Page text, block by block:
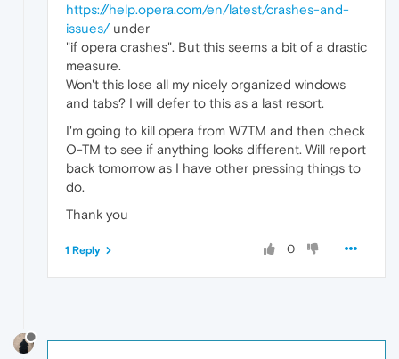
https://help.opera.com/en/latest/crashes-and-
issues/under
"if opera crashes". But this seems a bit of a drastic
measure.
Won't this lose all my nicely organized windows
and tabs? I will defer to this as a last resort.
I'm going to kill opera from W7TM and then check
O-TM to see if anything looks different. Will report
back tomorrow as I have other pressing things to
do.
Thank you
0
1 Reply